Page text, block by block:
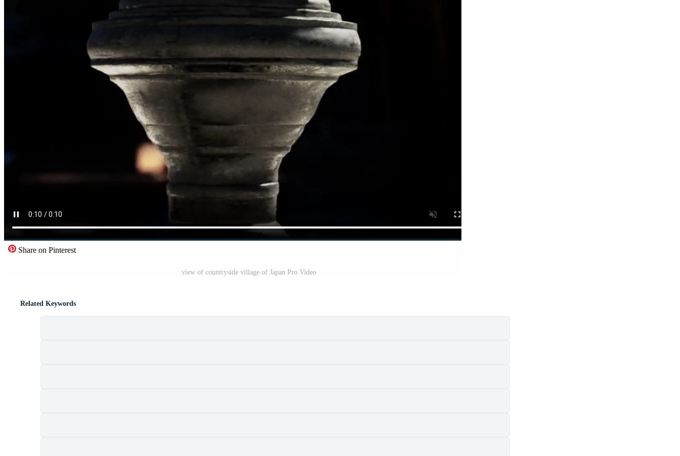
Share on Pinterest
view of countryside village of Japan Pro Video
Related Keywords